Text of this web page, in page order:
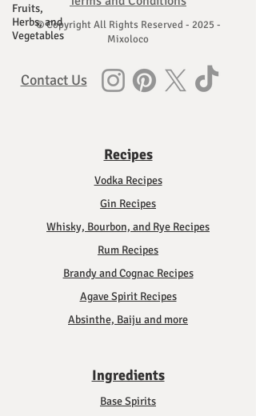
Fruits,
Herbs, and
Vegetables
© Copyright All Rights Reserved - 2025 -
Mixoloco
Contact Us
Recipes
Vodka Recipes
Gin Recipes
Whisky, Bourbon, and Rye Recipes
Rum Recipes
Brandy and Cognac Recipes
Agave Spirit Recipes
Absinthe, Baiju and more
Ingredients
Base Spirits